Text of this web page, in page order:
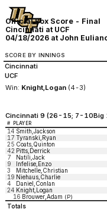
Official Box Score - Final
Cincinnati at UCF
04/18/2026 at John
SCORE BY INNINGS
Cincinnati
UCF
Win: Knight,Logan (4-3)
Cincinnati 9 (26-15; 7-10Big
# PLAYER
14 Smith,Jackson
17 Tyranski,Ryan
25 Coats,Quinton
42 Pitts,Derrick
7
Natili,Jack
9
Infelise,Enzo
3
Mitchelle,Christian
19 Niehaus,Charlie
4
Daniel,Conlan
24 Knight,Logan
16 Brouwer,Adam (P)
Totals